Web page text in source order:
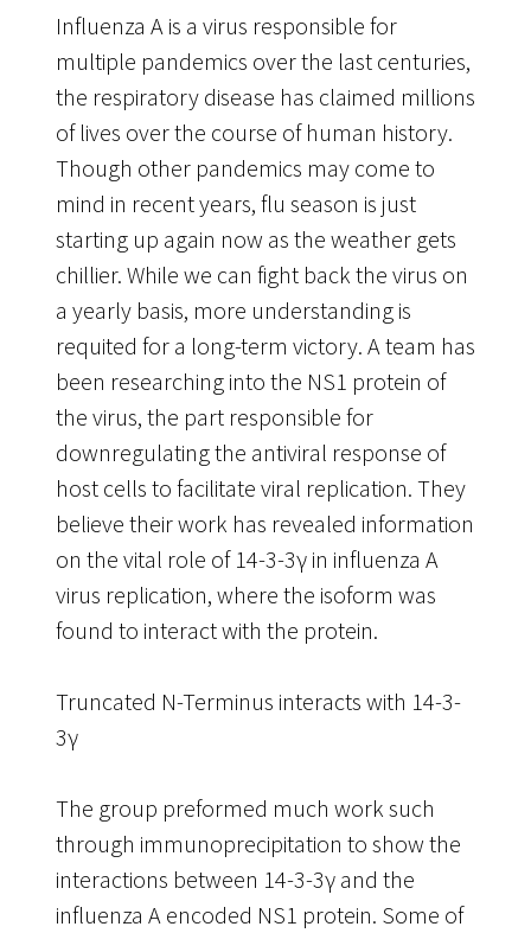
Influenza A is a virus responsible for
multiple pandemics over the last centuries,
the respiratory disease has claimed millions
of lives over the course of human history.
Though other pandemics may come to
mind in recent years, flu season is just
starting up again now as the weather gets
chillier. While we can fight back the virus on
a yearly basis, more understanding is
requited for a long-term victory. A team has
been researching into the NS1 protein of
the virus, the part responsible for
downregulating the antiviral response of
host cells to facilitate viral replication. They
believe their work has revealed information
on the vital role of 14-3-3γ in influenza A
virus replication, where the isoform was
found to interact with the protein.
Truncated N-Terminus interacts with 14-3-
3γ
The group preformed much work such
through immunoprecipitation to show the
interactions between 14-3-3γ and the
influenza A encoded NS1 protein. Some of